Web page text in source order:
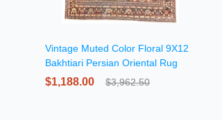
Vintage Muted Color Floral 9X12
Bakhtiari Persian Oriental Rug
$1,188.00 $3,962.50